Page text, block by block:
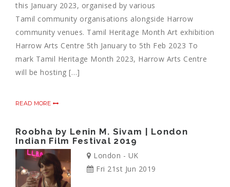
this January 2023, organised by various
Tamil community organisations alongside Harrow
community venues. Tamil Heritage Month Art exhibition
Harrow Arts Centre 5th January to 5th Feb 2023 To
mark Tamil Heritage Month 2023, Harrow Arts Centre
will be hosting […]
READ MORE
Roobha by Lenin M. Sivam | London
Indian Film Festival 2019
London - UK
Fri 21st Jun 2019